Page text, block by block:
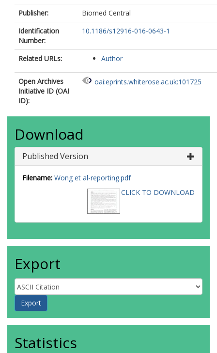
Publisher:
Biomed Central
Identification
Number:
10.1186/s12916-016-0643-1
Related URLs: Author
Open Archives
Initiative ID (OAI
ID):
oai:eprints.whiterose.ac.uk:101725
Download
Published Version
Filename: Wong et al-reporting.pdf
CLICK TO DOWNLOAD
Export
Statistics